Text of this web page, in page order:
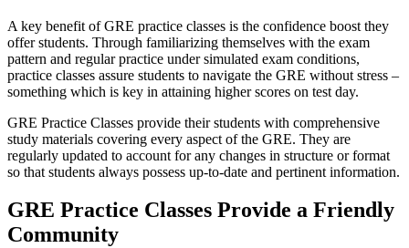
A key benefit of GRE practice classes is the confidence boost they
offer students. Through familiarizing themselves with the exam
pattern and regular practice under simulated exam conditions,
practice classes assure students to navigate the GRE without stress –
something which is key in attaining higher scores on test day.
GRE Practice Classes provide their students with comprehensive
study materials covering every aspect of the GRE. They are
regularly updated to account for any changes in structure or format
so that students always possess up-to-date and pertinent information.
GRE Practice Classes Provide a Friendly
Community